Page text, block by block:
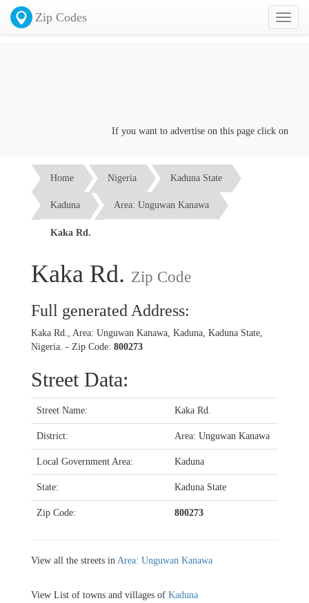
Toggle
Zip Codes
If you want to advertise on this page click on the
Home Nigeria Kaduna State
Kaduna Area: Unguwan Kanawa
Kaka Rd.
Kaka Rd. Zip Code
Full generated Address:
Kaka Rd., Area: Unguwan Kanawa, Kaduna, Kaduna State,
Nigeria. - Zip Code: 800273
Street Data:
Street Name: Kaka Rd.
District: Area: Unguwan Kanawa
Local Government Area: Kaduna
State: Kaduna State
Zip Code: 800273
View all the streets in Area: Unguwan Kanawa
View List of towns and villages of Kaduna